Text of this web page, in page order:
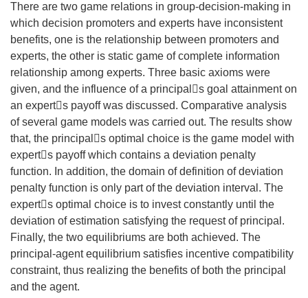
There are two game relations in group-decision-making in
which decision promoters and experts have inconsistent
benefits, one is the relationship between promoters and
experts, the other is static game of complete information
relationship among experts. Three basic axioms were
given, and the influence of a principals goal attainment on
an experts payoff was discussed. Comparative analysis
of several game models was carried out. The results show
that, the principals optimal choice is the game model with
experts payoff which contains a deviation penalty
function. In addition, the domain of definition of deviation
penalty function is only part of the deviation interval. The
experts optimal choice is to invest constantly until the
deviation of estimation satisfying the request of principal.
Finally, the two equilibriums are both achieved. The
principal-agent equilibrium satisfies incentive compatibility
constraint, thus realizing the benefits of both the principal
and the agent.